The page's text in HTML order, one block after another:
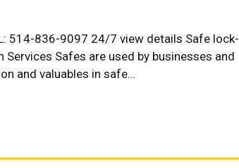
514-836-9097 24/7 view details Safe lock-
Safes are used by businesses and
and valuables in safe…